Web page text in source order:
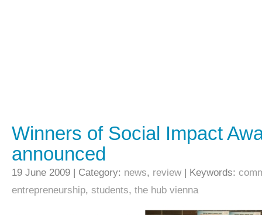
Winners of Social Impact
announced
19 June 2009 | Category: news, review | Keywords:
entrepreneurship, students, the hub vienna